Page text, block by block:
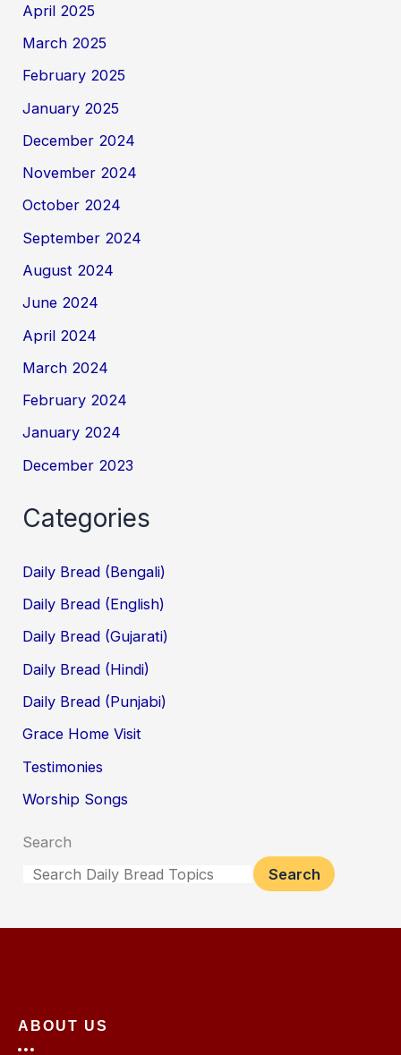
April 2025
March 2025
February 2025
January 2025
December 2024
November 2024
October 2024
September 2024
August 2024
June 2024
April 2024
March 2024
February 2024
January 2024
December 2023
Categories
Daily Bread (Bengali)
Daily Bread (English)
Daily Bread (Gujarati)
Daily Bread (Hindi)
Daily Bread (Punjabi)
Grace Home Visit
Testimonies
Worship Songs
Search
Search
ABOUT US